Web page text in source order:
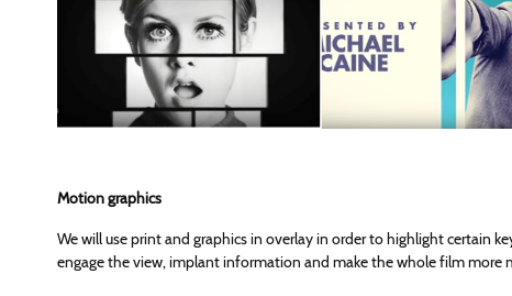
Motion graphics
We will use print and graphics in overlay in order to highlight certain
engage the view, implant information and make the whole film more